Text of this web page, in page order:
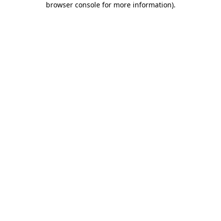
browser console for more information).